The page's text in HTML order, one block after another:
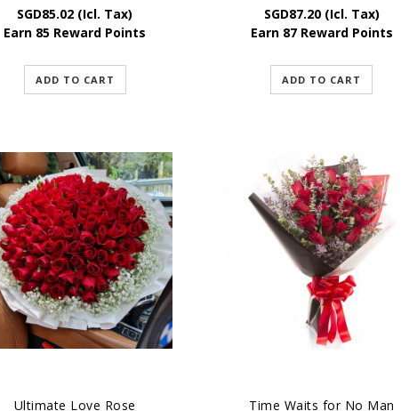
SGD85.02 (Icl. Tax)
Earn 85 Reward Points
ADD TO CART
SGD87.20(Icl. Tax)
Earn 87 Reward Points
ADD TO CART
Ultimate Love Rose Time Waits for No Man